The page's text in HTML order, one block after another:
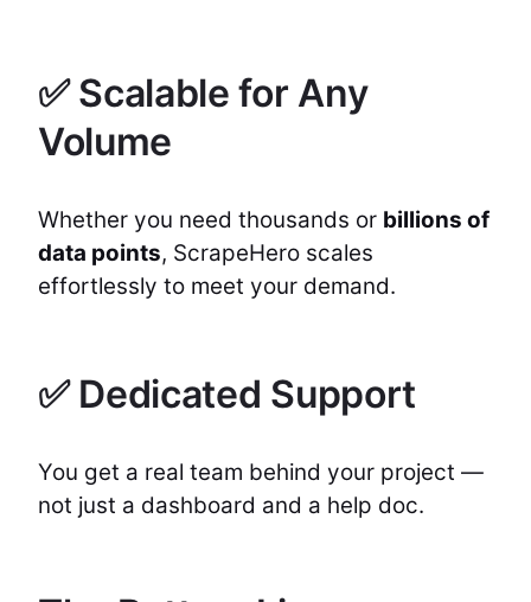
✅ Scalable for Any
Volume
Whether you need thousands or billions of
data points, ScrapeHero scales
effortlessly to meet your demand.
✅ Dedicated Support
You get a real team behind your project —
not just a dashboard and a help doc.